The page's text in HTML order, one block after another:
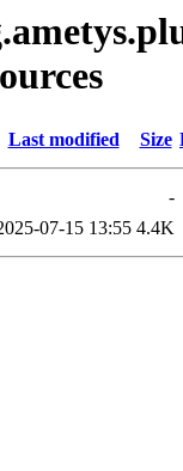
Last modified Size
-
07-15 13:55 4.4K